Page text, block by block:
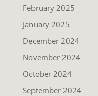
February 2025
January 2025
December 2024
November 2024
October 2024
September 2024